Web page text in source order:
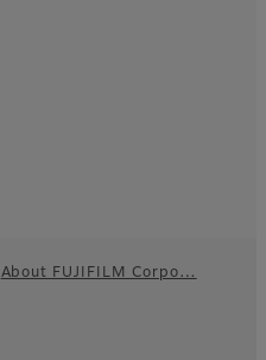
About FUJIFILM Corpo…